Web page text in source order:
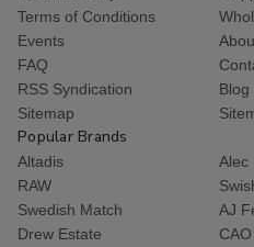
Terms of Conditions
Events
FAQ
RSS Syndication
Blog
Sitemap
Popular Brands
Altadis
Alec
RAW
Swedish Match
AJ
Drew Estate
CAO